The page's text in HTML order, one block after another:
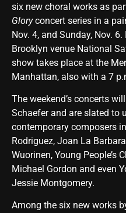
six new choral works as
Gloryconcert series in a
Nov. 4, and Sunday, Nov. 6.
Brooklyn venue National
show takes place at the
Manhattan, also with a 7
The weekend’s concerts
Schaefer and are slated to
contemporary composers
Rodriguez, Joan La
Wuorinen, Young People’s
Michael Gordon and even
Jessie Montgomery.
Among the six new works